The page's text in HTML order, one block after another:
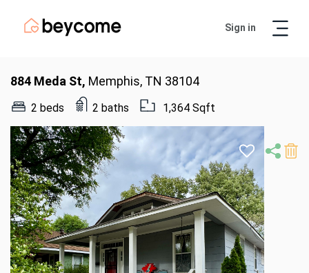
Sign in
884 Meda St, Memphis, TN 38104
2 beds 2 baths 1,364 Sqft